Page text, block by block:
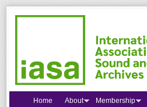
Home About Membership